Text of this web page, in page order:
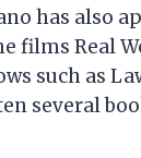
has also
films Real
such as
several